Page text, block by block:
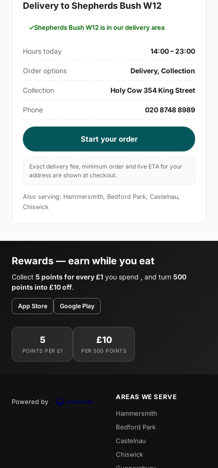
Delivery to Shepherds Bush W12
Shepherds Bush W12 is in our delivery area
Hours today 14:00 – 23:00
Order options Delivery, Collection
Collection Holy Cow 354 King Street
Phone 020 8748 8989
Start your order
Exact delivery fee, minimum order and live ETA for your
address are shown at checkout.
Also serving: Hammersmith, Bedford Park, Castelnau,
Chiswick
Rewards — earn while you eat
Collect 5 points for every £1 you spend , and turn 500
points into £10 off.
App Store Google Play
5
POINTS PER £1
£10
PER 500 POINTS
Powered by
AREAS WE SERVE
Hammersmith
Bedford Park
Castelnau
Chiswick